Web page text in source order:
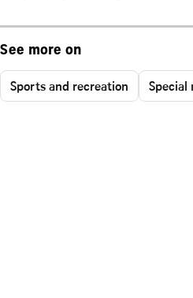
See more on
Sports and recreation Special